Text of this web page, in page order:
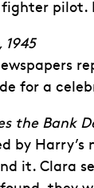
pilot.
1945
for a
the Bank
by
it. Clara